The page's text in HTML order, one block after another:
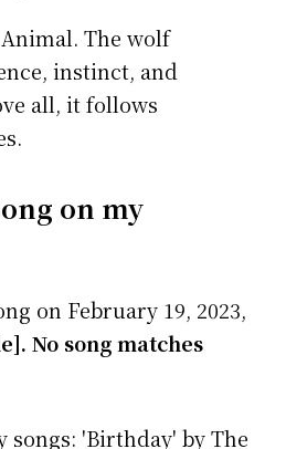
The wolf
instinct, and
all, it follows
on my
on February 19, 2023,
No song matches
songs: 'Birthday' by The